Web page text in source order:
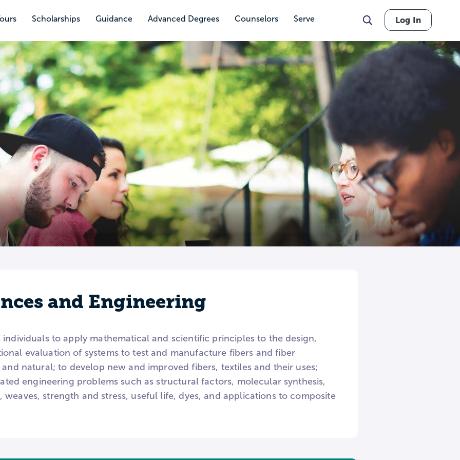
Scholarships Guidance Advanced Degrees Counselors Serve Log In
and Engineering
to apply mathematical and scientific principles to the design,
evaluation of systems to test and manufacture fibers and fiber
natural; to develop new and improved fibers, textiles and their uses;
engineering problems such as structural factors, molecular synthesis,
strength and stress, useful life, dyes, and applications to composite